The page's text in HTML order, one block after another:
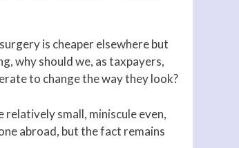
is cheaper elsewhere but
why should we, as taxpayers,
to change the way they look?
small, miniscule even,
abroad, but the fact remains